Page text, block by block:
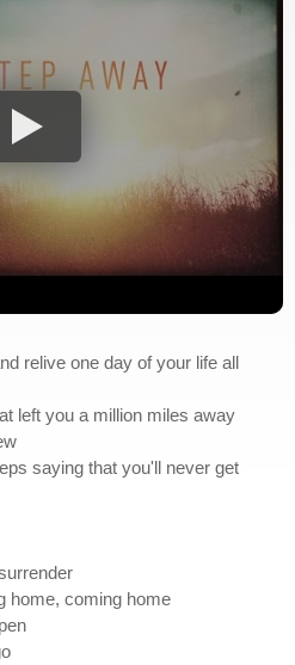
relive one day of your life all
left you a million miles away
saying that you'll never get
home, coming home